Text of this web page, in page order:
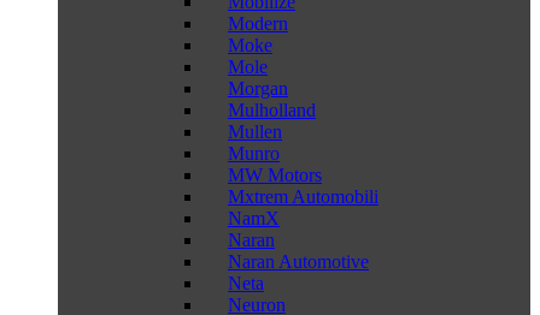
Modern
Moke
Mole
Morgan
Mulholland
Mullen
Munro
MW Motors
Mxtrem Automobili
NamX
Naran
Naran Automotive
Neta
Neuron